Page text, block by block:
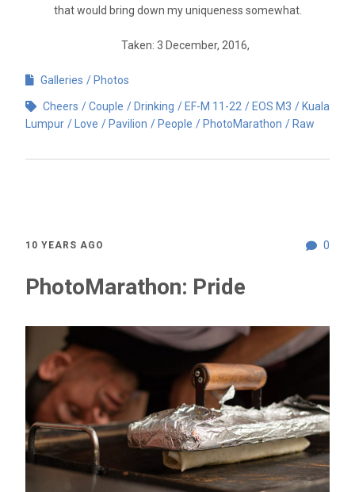
that would bring down my uniqueness somewhat.
Taken: 3 December, 2016,
Galleries Photos
Cheers Couple Drinking EF-M 11-22 EOS M3
Kuala
Lumpur
Love Pavilion People PhotoMarathon Raw
0
10 YEARS AGO
PhotoMarathon: Pride